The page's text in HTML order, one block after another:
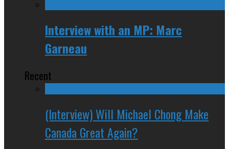
Interview with an MP: Marc
Garneau
Recent
(Interview) Will Michael Chong Make
Canada Great Again?